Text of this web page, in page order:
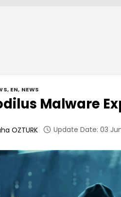
, EN, NEWS
Malware
OZTURK Update Date: 03